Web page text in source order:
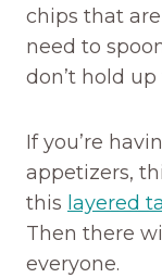
chips that
need to
don’t hold
If you’re
appetizers,
this layered
Then there
everyone.